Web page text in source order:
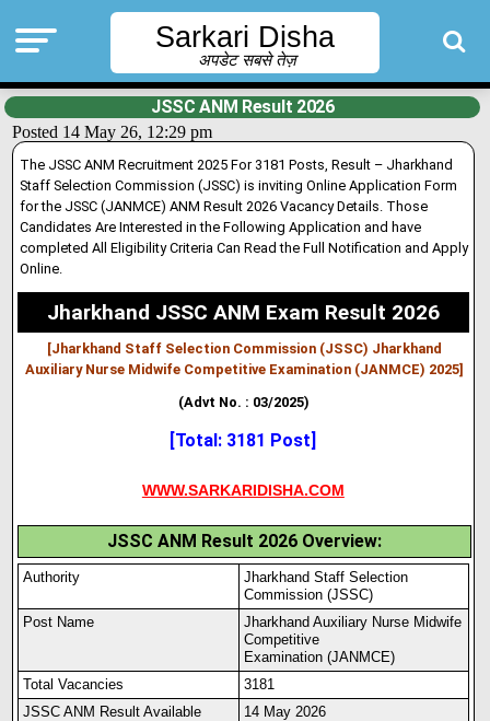
Sarkari Disha
अपडेट सबसे तेज़
JSSC ANM Result 2026
Posted 14 May 26, 12:29 pm
The JSSC ANM Recruitment 2025 For 3181 Posts, Result – Jharkhand
Staff Selection Commission (JSSC) is inviting Online Application Form
for the JSSC (JANMCE) ANM Result 2026 Vacancy Details. Those
Candidates Are Interested in the Following Application and have
completed All Eligibility Criteria Can Read the Full Notification and Apply
Online.
Jharkhand JSSC ANM Exam Result 2026
[Jharkhand Staff Selection Commission (JSSC) Jharkhand
Auxiliary Nurse Midwife Competitive Examination (JANMCE) 2025]
(Advt No. : 03/2025)
[Total: 3181 Post]
WWW.SARKARIDISHA.COM
JSSC ANM Result 2026 Overview:
Authority
Jharkhand Staff Selection
Commission (JSSC)
Post Name
Jharkhand Auxiliary Nurse Midwife
Competitive
Examination (JANMCE)
Total Vacancies
3181
JSSC ANM Result Available
14 May 2026